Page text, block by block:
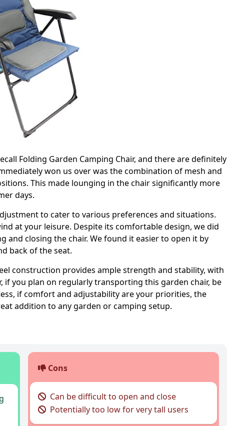
Folding Garden Camping Chair, and there are definitely
won us over was the combination of mesh and
This made lounging in the chair significantly more
days.
to cater to various preferences and situations.
at your leisure. Despite its comfortable design, we did
closing the chair. We found it easier to open it by
back of the seat.
construction provides ample strength and stability, with
if you plan on regularly transporting this garden chair, be
if comfort and adjustability are your priorities, the
addition to any garden or camping setup.
Cons
Can be difficult to open and close
Potentially too low for very tall users